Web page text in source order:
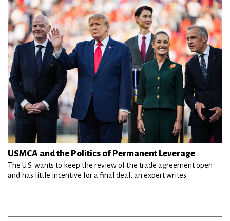
USMCA and the Politics of Permanent Leverage
The U.S. wants to keep the review of the trade agreement open
and has little incentive for a final deal, an expert writes.